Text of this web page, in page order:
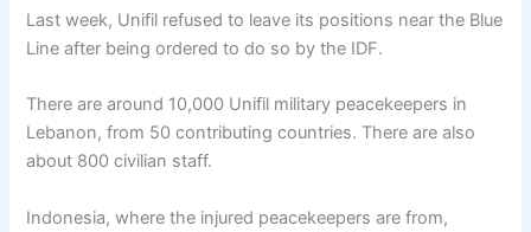
Last week, Unifil refused to leave its positions near the Blue
Line after being ordered to do so by the IDF.
There are around 10,000 Unifil military peacekeepers in
Lebanon, from 50 contributing countries. There are also
about 800 civilian staff.
Indonesia, where the injured peacekeepers are from,